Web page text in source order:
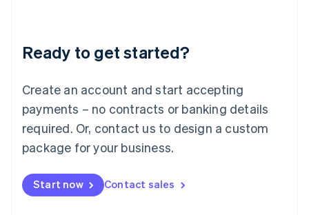
Ready to get started?
Create an account and start accepting
payments – no contracts or banking details
required. Or, contact us to design a custom
package for your business.
Start now Contact sales
Luxembourg
Français DeutschEnglish
简体中文English
English简体中文
Malta
English
Mexico
Netherlands
NederlandsEnglish